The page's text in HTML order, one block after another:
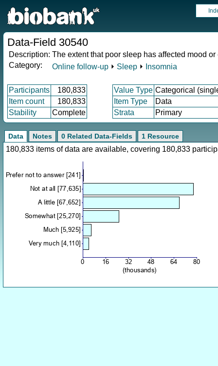
Data-Field 30540
Description: The extent that poor sleep has affected mood
Category:
Online follow-up ⏵ Sleep ⏵ Insomnia
Participants 180,833 Value Type Categorical
Item count
180,833 Item Type
Data
Stability
Complete Strata Primary
Data Notes 0 Related Data-Fields 1 Resource
180,833 items of data are available, covering 180,833